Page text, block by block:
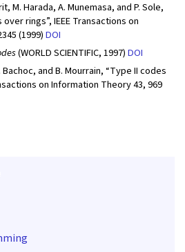
M. Harada, A. Munemasa, and P. Sole,
rings”, IEEE Transactions on
(1999)DOI
(WORLD SCIENTIFIC, 1997)DOI
Bachoc, and B. Mourrain, “Type II codes
on Information Theory 43, 969